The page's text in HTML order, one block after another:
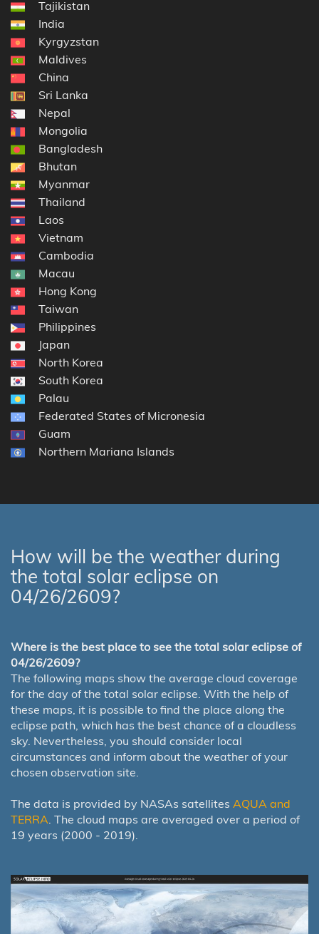
Tajikistan
India
Kyrgyzstan
Maldives
China
Sri Lanka
Nepal
Mongolia
Bangladesh
Bhutan
Myanmar
Thailand
Laos
Vietnam
Cambodia
Macau
Hong Kong
Taiwan
Philippines
Japan
North Korea
South Korea
Palau
Federated States of Micronesia
Guam
Northern Mariana Islands
How will be the weather during
the total solar eclipse on
04/26/2609?
Where is the best place to see the total solar eclipse of
04/26/2609?
The following maps show the average cloud coverage
for the day of the total solar eclipse. With the help of
these maps, it is possible to find the place along the
eclipse path, which has the best chance of a cloudless
sky. Nevertheless, you should consider local
circumstances and inform about the weather of your
chosen observation site.
The data is provided by NASAs satellites AQUA and
TERRA. The cloud maps are averaged over a period of
19 years (2000 - 2019).